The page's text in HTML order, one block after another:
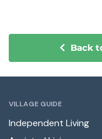
Back
VILLAGE GUIDE
Independent Living